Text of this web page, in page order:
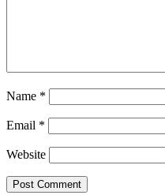
Name *
Email *
Website